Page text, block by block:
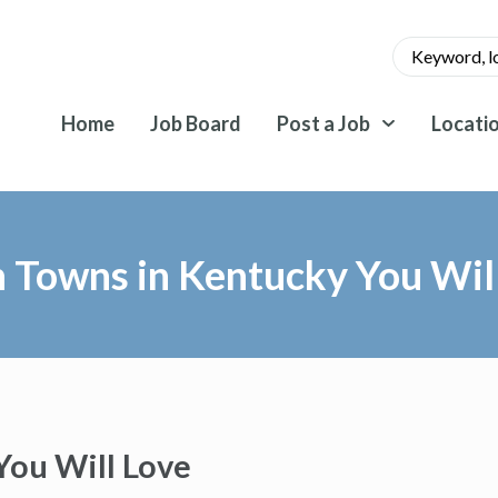
Home Job Board Post a Job
in Kentucky You
Will Love